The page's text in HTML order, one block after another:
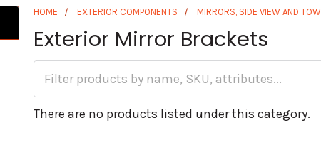
HOME EXTERIOR COMPONENTS MIRRORS, SIDE VIEW AND
Exterior Mirror Brackets
There are no products listed under this category.